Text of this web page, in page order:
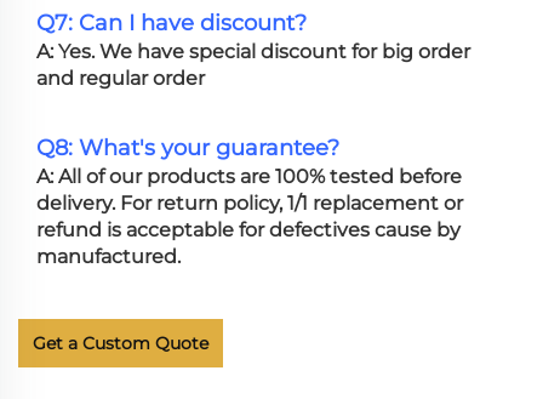
Q7: Can I have discount?
A: Yes. We have special discount for big order
and regular order
Q8: What's your guarantee?
A: All of our products are 100% tested before
delivery. For return policy, 1/1 replacement or
refund is acceptable for defectives cause by
manufactured.
Get a Custom Quote